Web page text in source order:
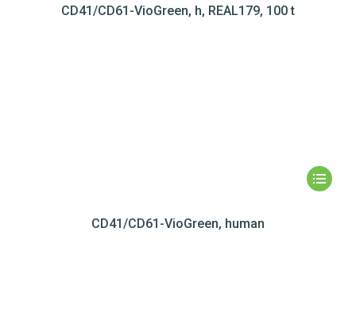
CD41/CD61-VioGreen, h, REAL179, 100 t
CD41/CD61-VioGreen, human